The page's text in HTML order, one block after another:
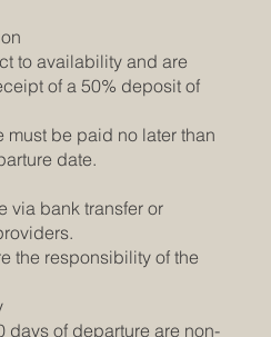
to availability and are
of a 50% deposit of
be paid no later than
date.
via bank transfer or
the responsibility of the
days of departure are non-